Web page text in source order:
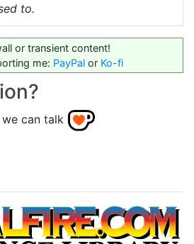
to.
or transient content!
me: PayPal or Ko-fi
can talk